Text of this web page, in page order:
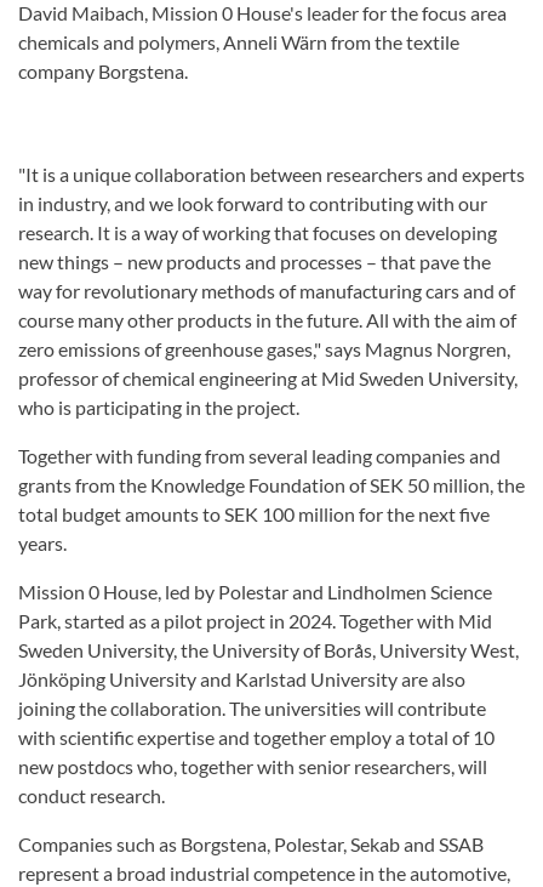
David Maibach, Mission 0 House's leader for the focus area
chemicals and polymers, Anneli Wärn from the textile
company Borgstena.
"It is a unique collaboration between researchers and experts
in industry, and we look forward to contributing with our
research. It is a way of working that focuses on developing
new things – new products and processes – that pave the
way for revolutionary methods of manufacturing cars and of
course many other products in the future. All with the aim of
zero emissions of greenhouse gases," says Magnus Norgren,
professor of chemical engineering at Mid Sweden University,
who is participating in the project.
Together with funding from several leading companies and
grants from the Knowledge Foundation of SEK 50 million, the
total budget amounts to SEK 100 million for the next five
years.
Mission 0 House, led by Polestar and Lindholmen Science
Park, started as a pilot project in 2024. Together with Mid
Sweden University, the University of Borås, University West,
Jönköping University and Karlstad University are also
joining the collaboration. The universities will contribute
with scientific expertise and together employ a total of 10
new postdocs who, together with senior researchers, will
conduct research.
Companies such as Borgstena, Polestar, Sekab and SSAB
represent a broad industrial competence in the automotive,